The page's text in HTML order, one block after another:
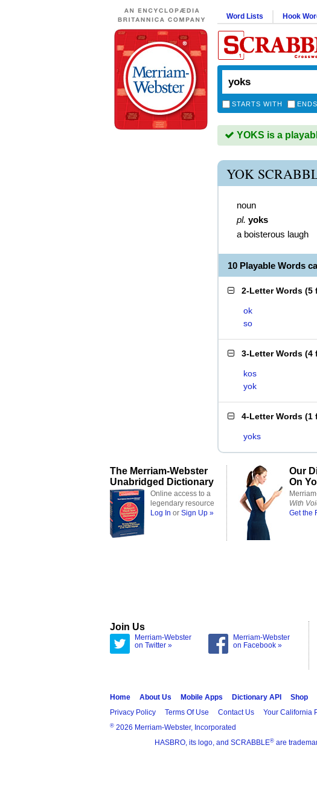
Word Lists Hook
STARTS WITH
YOKS is a
YOK
noun
pl. yoks
a boisterous laugh
10 Playable Words
2-Letter Words (5
ok
so
3-Letter Words (4
kos
yok
4-Letter Words (1
yoks
The Merriam-Webster
Unabridged Dictionary
Online access to a
legendary resource
Log In or Sign Up »
Our
On
With
Get the
Join Us
Merriam-Webster
on Twitter »
Merriam-Webster
on Facebook »
Home About Us Mobile Apps Dictionary API
Shop
Privacy Policy
Terms Of Use Contact Us Your California
® 2026 Merriam-Webster, Incorporated
HASBRO, its logo, and SCRABBLE® are